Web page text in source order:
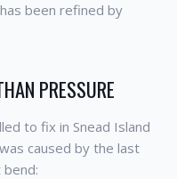
been refined by
PRESSURE
to fix in Snead Island
caused by the last